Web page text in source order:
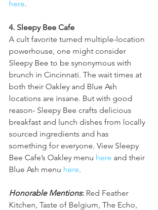
here.
4. Sleepy Bee Cafe
A cult favorite turned multiple-location
powerhouse, one might consider
Sleepy Bee to be synonymous with
brunch in Cincinnati. The wait times at
both their Oakley and Blue Ash
locations are insane. But with good
reason- Sleepy Bee crafts delicious
breakfast and lunch dishes from locally
sourced ingredients and has
something for everyone. View Sleepy
Bee Cafe’s Oakley menu here and their
Blue Ash menu here.
Honorable Mentions: Red Feather
Kitchen, Taste of Belgium, The Echo,